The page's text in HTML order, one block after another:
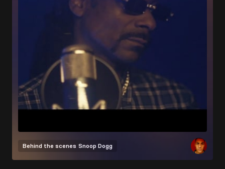
Behind the scenes Snoop Dogg